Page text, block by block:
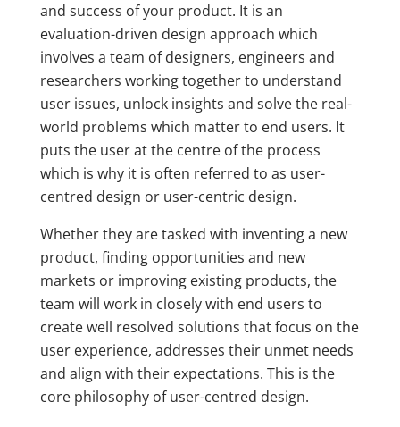
and success of your product. It is an
evaluation-driven design approach which
involves a team of designers, engineers and
researchers working together to understand
user issues, unlock insights and solve the real-
world problems which matter to end users. It
puts the user at the centre of the process
which is why it is often referred to as user-
centred design or user-centric design.
Whether they are tasked with inventing a new
product, finding opportunities and new
markets or improving existing products, the
team will work in closely with end users to
create well resolved solutions that focus on the
user experience, addresses their unmet needs
and align with their expectations. This is the
core philosophy of user-centred design.